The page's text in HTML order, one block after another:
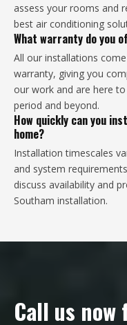
assess your rooms and
best air conditioning
What warranty do you
All our installations
warranty, giving you
our work and are here
period and beyond.
How quickly can you
home?
Installation timescales
and system
discuss availability and
Southam installation.
Call us